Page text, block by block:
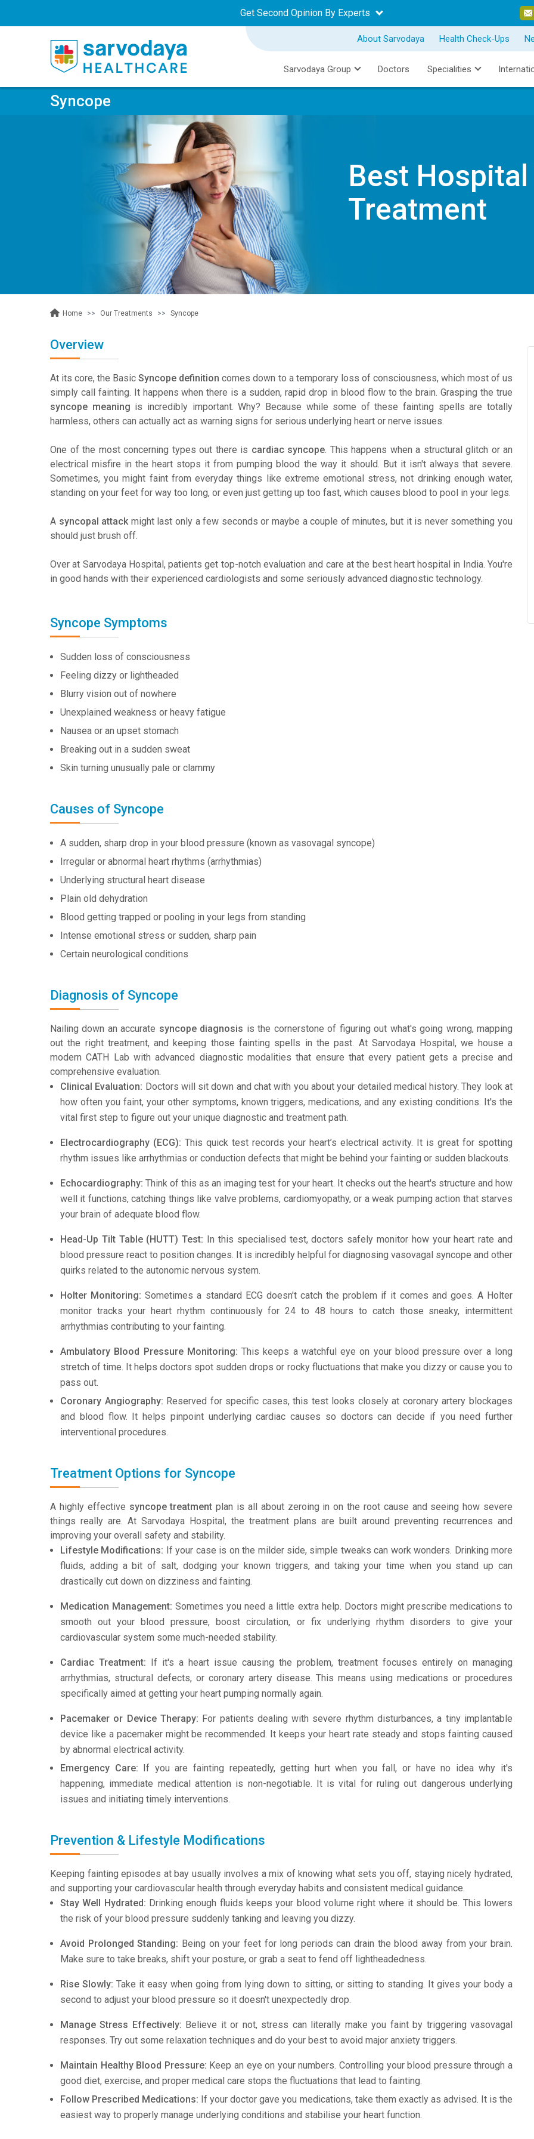
Get Second Opinion By Experts
About Sarvodaya Health Check-Ups
Sarvodaya Group Doctors Specialities
Syncope
Best
Treatment
Home Our Treatments Syncope
Overview
At its core, the Basic Syncope definition comes down to a temporary loss of consciousness, which most of us
simply call fainting. It happens when there is a sudden, rapid drop in blood flow to the brain. Grasping the true
syncope meaning is incredibly important. Why? Because while some of these fainting spells are totally
harmless, others can actually act as warning signs for serious underlying heart or nerve issues.
One of the most concerning types out there is cardiac syncope. This happens when a structural glitch or an
electrical misfire in the heart stops it from pumping blood the way it should. But it isn't always that severe.
Sometimes, you might faint from everyday things like extreme emotional stress, not drinking enough water,
standing on your feet for way too long, or even just getting up too fast, which causes blood to pool in your legs.
A syncopal attackmight last only a few seconds or maybe a couple of minutes, but it is never something you
should just brush off.
Over at Sarvodaya Hospital, patients get top-notch evaluation and care at the best heart hospital in India. You're
in good hands with their experienced cardiologists and some seriously advanced diagnostic technology.
Syncope Symptoms
Sudden loss of consciousness
Feeling dizzy or lightheaded
Blurry vision out of nowhere
Unexplained weakness or heavy fatigue
Nausea or an upset stomach
Breaking out in a sudden sweat
Skin turning unusually pale or clammy
Causes of Syncope
A sudden, sharp drop in your blood pressure (known as vasovagal syncope)
Irregular or abnormal heart rhythms (arrhythmias)
Underlying structural heart disease
Plain old dehydration
Blood getting trapped or pooling in your legs from standing
Intense emotional stress or sudden, sharp pain
Certain neurological conditions
Diagnosis of Syncope
Nailing down an accurate syncope diagnosis is the cornerstone of figuring out what's going wrong, mapping
out the right treatment, and keeping those fainting spells in the past. At Sarvodaya Hospital, we house a
modern CATH Lab with advanced diagnostic modalities that ensure that every patient gets a precise and
comprehensive evaluation.
Clinical Evaluation: Doctors will sit down and chat with you about your detailed medical history. They look at
how often you faint, your other symptoms, known triggers, medications, and any existing conditions. It's the
vital first step to figure out your unique diagnostic and treatment path.
Electrocardiography (ECG): This quick test records your heart’s electrical activity. It is great for spotting
rhythm issues like arrhythmias or conduction defects that might be behind your fainting or sudden blackouts.
Echocardiography: Think of this as an imaging test for your heart. It checks out the heart's structure and how
well it functions, catching things like valve problems, cardiomyopathy, or a weak pumping action that starves
your brain of adequate blood flow.
Head-Up Tilt Table (HUTT) Test: In this specialised test, doctors safely monitor how your heart rate and
blood pressure react to position changes. It is incredibly helpful for diagnosing vasovagal syncope and other
quirks related to the autonomic nervous system.
Holter Monitoring: Sometimes a standard ECG doesn't catch the problem if it comes and goes. A Holter
monitor tracks your heart rhythm continuously for 24 to 48 hours to catch those sneaky, intermittent
arrhythmias contributing to your fainting.
Ambulatory Blood Pressure Monitoring: This keeps a watchful eye on your blood pressure over a long
stretch of time. It helps doctors spot sudden drops or rocky fluctuations that make you dizzy or cause you to
pass out.
Coronary Angiography: Reserved for specific cases, this test looks closely at coronary artery blockages
and blood flow. It helps pinpoint underlying cardiac causes so doctors can decide if you need further
interventional procedures.
Treatment Options for Syncope
A highly effective syncope treatment plan is all about zeroing in on the root cause and seeing how severe
things really are. At Sarvodaya Hospital, the treatment plans are built around preventing recurrences and
improving your overall safety and stability.
Lifestyle Modifications: If your case is on the milder side, simple tweaks can work wonders. Drinking more
fluids, adding a bit of salt, dodging your known triggers, and taking your time when you stand up can
drastically cut down on dizziness and fainting.
Medication Management: Sometimes you need a little extra help. Doctors might prescribe medications to
smooth out your blood pressure, boost circulation, or fix underlying rhythm disorders to give your
cardiovascular system some much-needed stability.
Cardiac Treatment: If it's a heart issue causing the problem, treatment focuses entirely on managing
arrhythmias, structural defects, or coronary artery disease. This means using medications or procedures
specifically aimed at getting your heart pumping normally again.
Pacemaker or Device Therapy: For patients dealing with severe rhythm disturbances, a tiny implantable
device like a pacemaker might be recommended. It keeps your heart rate steady and stops fainting caused
by abnormal electrical activity.
Emergency Care: If you are fainting repeatedly, getting hurt when you fall, or have no idea why it's
happening, immediate medical attention is non-negotiable. It is vital for ruling out dangerous underlying
issues and initiating timely interventions.
Prevention & Lifestyle Modifications
Keeping fainting episodes at bay usually involves a mix of knowing what sets you off, staying nicely hydrated,
and supporting your cardiovascular health through everyday habits and consistent medical guidance.
Stay Well Hydrated: Drinking enough fluids keeps your blood volume right where it should be. This lowers
the risk of your blood pressure suddenly tanking and leaving you dizzy.
Avoid Prolonged Standing: Being on your feet for long periods can drain the blood away from your brain.
Make sure to take breaks, shift your posture, or grab a seat to fend off lightheadedness.
Rise Slowly: Take it easy when going from lying down to sitting, or sitting to standing. It gives your body a
second to adjust your blood pressure so it doesn't unexpectedly drop.
Manage Stress Effectively: Believe it or not, stress can literally make you faint by triggering vasovagal
responses. Try out some relaxation techniques and do your best to avoid major anxiety triggers.
Maintain Healthy Blood Pressure: Keep an eye on your numbers. Controlling your blood pressure through a
good diet, exercise, and proper medical care stops the fluctuations that lead to fainting.
Follow Prescribed Medications: If your doctor gave you medications, take them exactly as advised. It is the
easiest way to properly manage underlying conditions and stabilise your heart function.